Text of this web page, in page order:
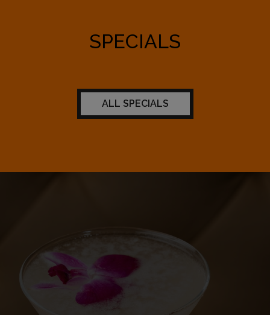
SPECIALS
ALL SPECIALS
WE CATER!